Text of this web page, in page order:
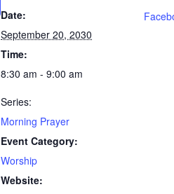
Date:
September 20, 2030
Time:
8:30 am - 9:00 am
Series:
Morning Prayer
Event Category:
Worship
Website: